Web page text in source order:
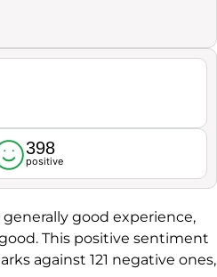
398
positive
good experience,
This positive sentiment
against 121 negative ones,